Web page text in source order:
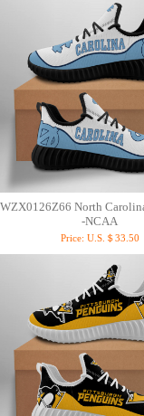
WZX0126Z66 North
-NCAA
Price: U.S.＄33.50